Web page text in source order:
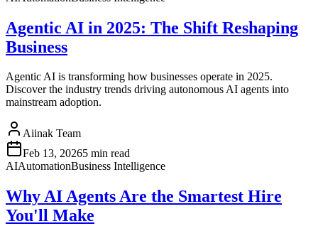
Agentic AI in 2025: The Shift Reshaping
Business
Agentic AI is transforming how businesses operate in 2025.
Discover the industry trends driving autonomous AI agents into
mainstream adoption.
Aiinak Team
Feb 13, 20265 min read
AIAutomationBusiness Intelligence
Why AI Agents Are the Smartest Hire
You'll Make